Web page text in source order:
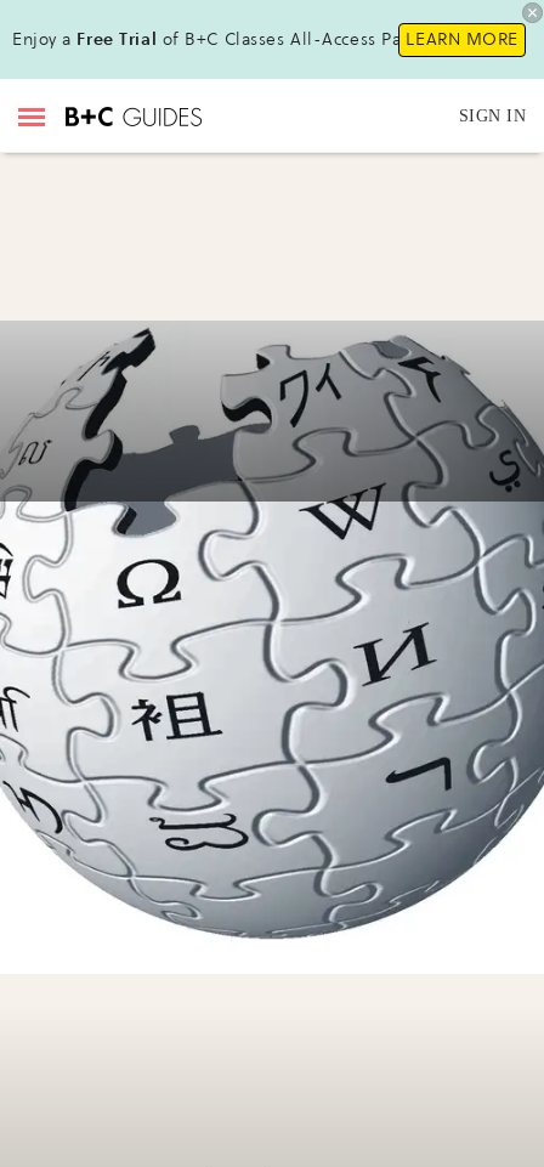
Enjoy a Free Trial of B+C Classes All-Access Pass!LEARN MORE
SIGN IN